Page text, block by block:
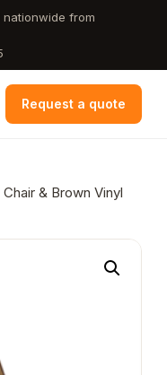
from
Request a quote
& Brown Vinyl